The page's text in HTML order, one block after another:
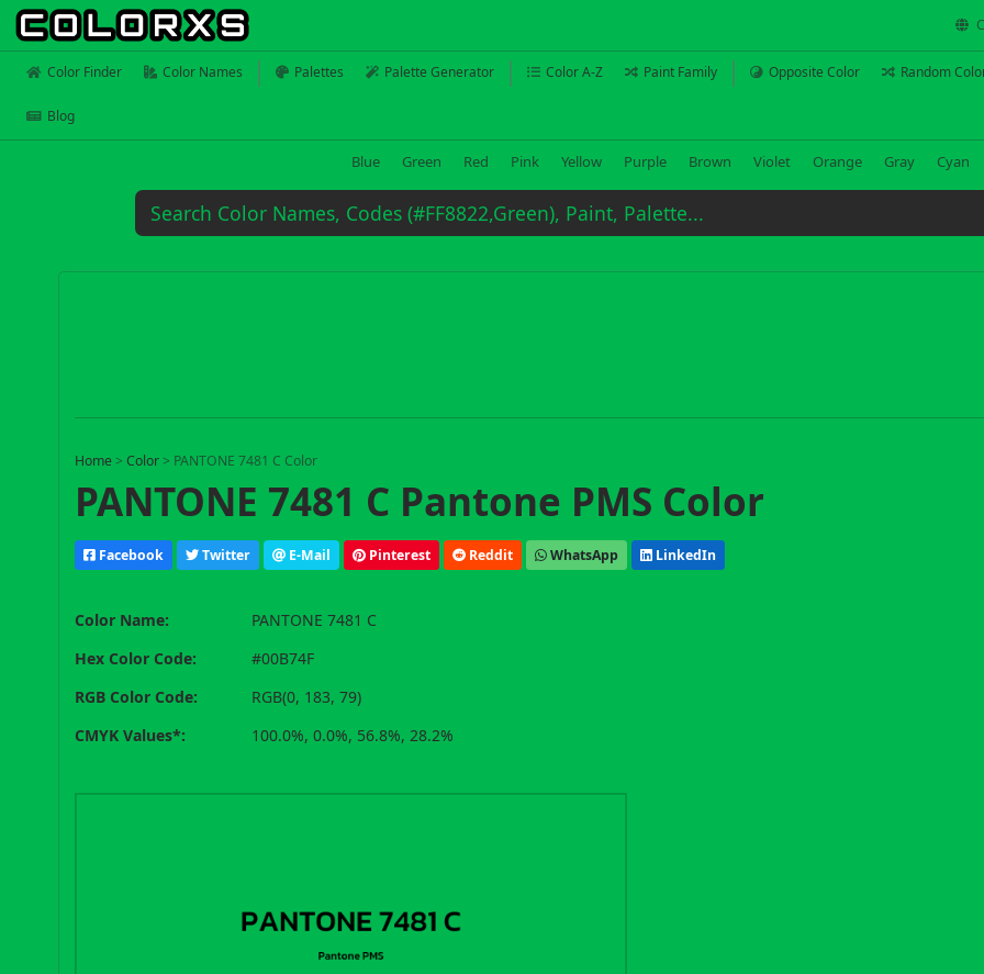
Color Finder Color Names Palettes Palette Generator Color A-Z Paint Family Opposite Color Random
Blog
Blue Green Red Pink Yellow Purple Brown Violet Orange Gray Cyan
Home >Color > PANTONE 7481 C Color
PANTONE 7481 C Pantone PMS Color
Facebook Twitter E-Mail Pinterest Reddit WhatsApp LinkedIn
Color Name:
PANTONE 7481 C
Hex Color Code:
#00B74F
RGB Color Code:
RGB(0, 183, 79)
CMYK Values*:
100.0%, 0.0%, 56.8%, 28.2%